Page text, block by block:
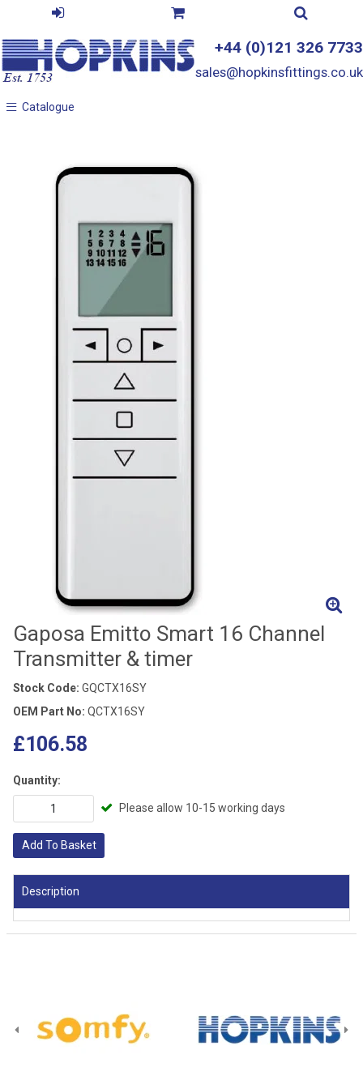
+44 (0)121 326 7733
sales@hopkinsfittings.co.uk
Catalogue
Catalogue
Gaposa Emitto Smart 16 Channel
Transmitter & timer
Stock Code: GQCTX16SY
OEM Part No: QCTX16SY
£106.58
Quantity:
Please allow 10-15 working days
Add To Basket
Description